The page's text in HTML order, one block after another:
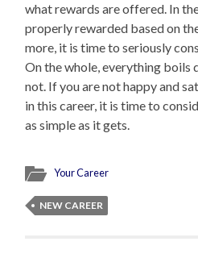
what rewards are offered. In
properly rewarded based on
more, it is time to seriously
On the whole, everything boils
not. If you are not happy and
in this career, it is time to
as simple as it gets.
Your Career
NEW CAREER